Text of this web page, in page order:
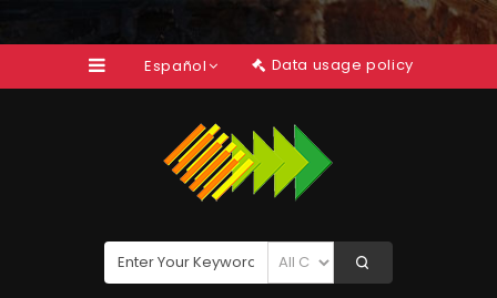
Español Data usage policy